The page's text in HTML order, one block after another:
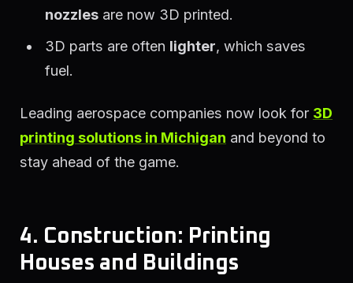
nozzlesare now 3D printed.
3D parts are often lighter, which saves
fuel.
Leading aerospace companies now look for 3D
printing solutions in Michigan and beyond to
stay ahead of the game.
4. Construction: Printing
Houses and Buildings